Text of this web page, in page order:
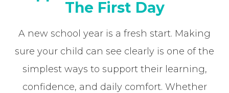
The First Day
A new school year is a fresh start. Making
sure your child can see clearly is one of the
simplest ways to support their learning,
confidence, and daily comfort. Whether